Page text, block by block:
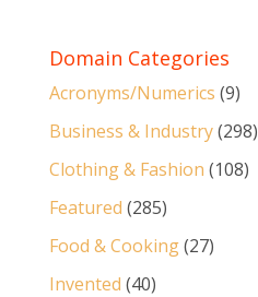
Domain Categories
Acronyms/Numerics (9)
Business & Industry(298)
Clothing & Fashion (108)
Featured (285)
Food & Cooking(27)
Invented (40)